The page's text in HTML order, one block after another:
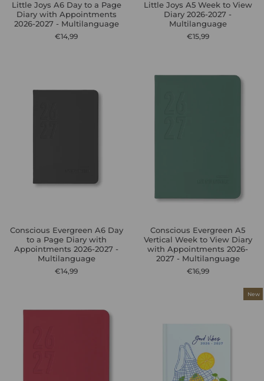
Little Joys A6 Day to a Page
Diary with Appointments
2026-2027 - Multilanguage
€14,99
Little Joys A5 Week to View
Diary 2026-2027 -
Multilanguage
€15,99
Conscious Evergreen A6 Day
to a Page Diary with
Appointments 2026-2027 -
Multilanguage
€14,99
Conscious Evergreen A5
Vertical Week to View Diary
with Appointments 2026-
2027 - Multilanguage
€16,99
New